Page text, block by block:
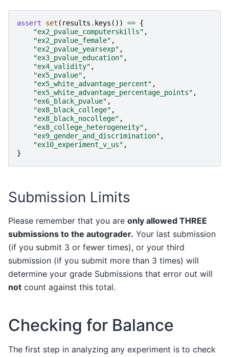
assert set ( results . keys ()) == {
"ex2_pvalue_computerskills" ,
"ex2_pvalue_female" ,
"ex2_pvalue_yearsexp" ,
"ex3_pvalue_education" ,
"ex4_validity" ,
"ex5_pvalue" ,
"ex5_white_advantage_percent" ,
"ex5_white_advantage_percentage_points" ,
"ex6_black_pvalue" ,
"ex8_black_college" ,
"ex8_black_nocollege" ,
"ex8_college_heterogeneity" ,
"ex9_gender_and_discrimination" ,
"ex10_experiment_v_us" ,
}
Submission Limits
Please remember that you are only allowed THREE
submissions to the autograder. Your last submission
(if you submit 3 or fewer times), or your third
submission (if you submit more than 3 times) will
determine your grade Submissions that error out will
not count against this total.
Checking for Balance
The first step in analyzing any experiment is to check